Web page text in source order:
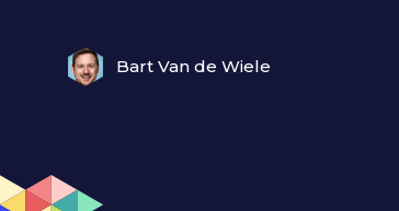
Bart Van de Wiele